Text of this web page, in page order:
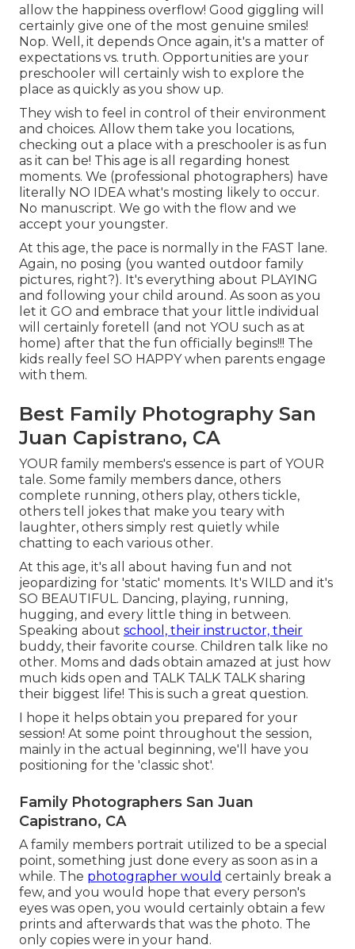
allow the happiness overflow! Good giggling will
certainly give one of the most genuine smiles!
Nop. Well, it depends Once again, it's a matter of
expectations vs. truth. Opportunities are your
preschooler will certainly wish to explore the
place as quickly as you show up.
They wish to feel in control of their environment
and choices. Allow them take you locations,
checking out a place with a preschooler is as fun
as it can be! This age is all regarding honest
moments. We (professional photographers) have
literally NO IDEA what's mosting likely to occur.
No manuscript. We go with the flow and we
accept your youngster.
At this age, the pace is normally in the FAST lane.
Again, no posing (you wanted outdoor family
pictures, right?). It's everything about PLAYING
and following your child around. As soon as you
let it GO and embrace that your little individual
will certainly foretell (and not YOU such as at
home) after that the fun officially begins!!! The
kids really feel SO HAPPY when parents engage
with them.
Best Family Photography San
Juan Capistrano, CA
YOUR family members's essence is part of YOUR
tale. Some family members dance, others
complete running, others play, others tickle,
others tell jokes that make you teary with
laughter, others simply rest quietly while
chatting to each various other.
At this age, it's all about having fun and not
jeopardizing for 'static' moments. It's WILD and it's
SO BEAUTIFUL. Dancing, playing, running,
hugging, and every little thing in between.
Speaking about school, their instructor, their
buddy, their favorite course. Children talk like no
other. Moms and dads obtain amazed at just how
much kids open and TALK TALK TALK sharing
their biggest life! This is such a great question.
I hope it helps obtain you prepared for your
session! At some point throughout the session,
mainly in the actual beginning, we'll have you
positioning for the 'classic shot'.
Family Photographers San Juan
Capistrano, CA
A family members portrait utilized to be a special
point, something just done every as soon as in a
while. The photographer would certainly break a
few, and you would hope that every person's
eyes was open, you would certainly obtain a few
prints and afterwards that was the photo. The
only copies were in your hand.